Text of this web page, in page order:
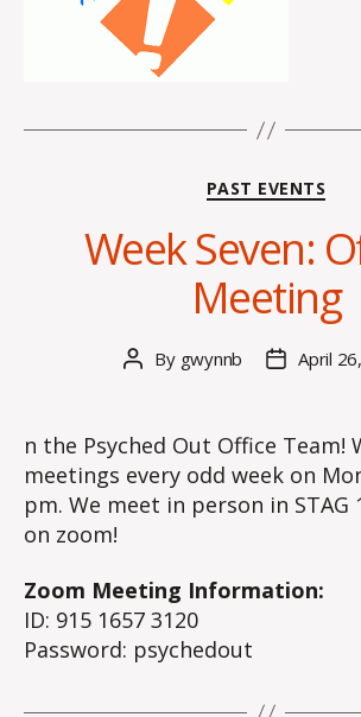
Categories
PAST EVENTS
Week Seven:
Meeting
Post
By gwynnb
PostApril
n the Psyched Out Office Team!
meetings every odd week on
pm. We meet in person in STAG
on zoom!
Zoom Meeting Information:
ID: 915 1657 3120
Password: psychedout